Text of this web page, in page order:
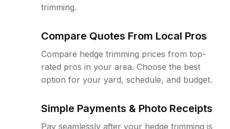
trimming.
Compare Quotes From Local Pros
Compare hedge trimming prices from top-
rated pros in your area. Choose the best
option for your yard, schedule, and budget.
Simple Payments & Photo Receipts
Pay seamlessly after your hedge trimming is